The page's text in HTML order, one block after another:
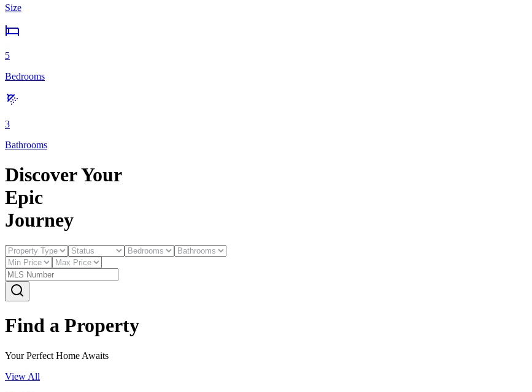
Size
5
Bedrooms
3
Bathrooms
Discover Your
Epic
Journey
Find a Property
Your Perfect Home Awaits
View All